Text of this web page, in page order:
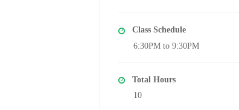
Class Schedule
6:30PM to 9:30PM
Total Hours
10